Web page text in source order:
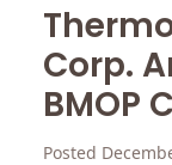
Corp.
BMOP
Posted